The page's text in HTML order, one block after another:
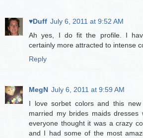
♥Duff July 6, 2011 at 9:52 AM
Ah yes, I do fit the profile. I
certainly more attracted to intense
Reply
MegN July 6, 2011 at 9:59 AM
I love sorbet colors and this
married my brides maids dresses
everyone thought it was a crazy
and I had some of the most